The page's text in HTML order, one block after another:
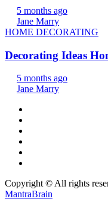
5 months ago
Jane Marry
HOME DECORATING
Decorating Ideas
5 months ago
Jane Marry
Copyright © All rights
MantraBrain